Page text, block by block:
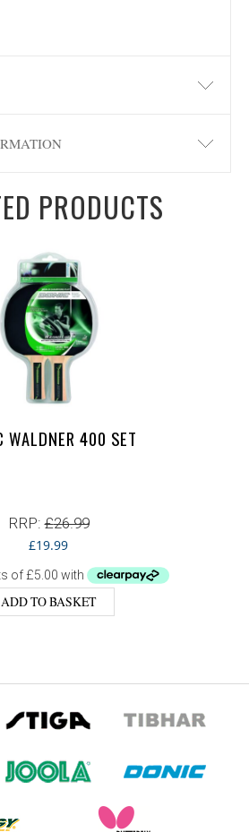
PRODUCTS
WALDNER 400 SET
RRP:£26.99
£19.99
ADD TO BASKET